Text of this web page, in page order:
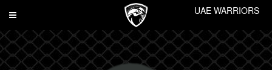
Toggle
UAE WARRIORS